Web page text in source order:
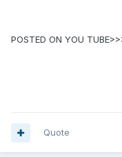
POSTED ON YOU
Quote